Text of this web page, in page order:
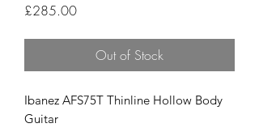
£285.00Price
Out of Stock
Ibanez AFS75T Thinline Hollow Body
Guitar